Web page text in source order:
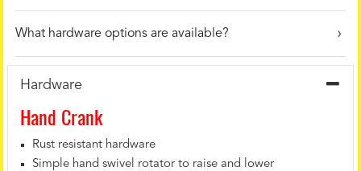
What hardware options are available?
Hardware
Hand Crank
Rust resistant hardware
Simple hand swivel rotator to raise and lower